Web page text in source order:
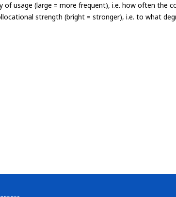
of usage (large = more frequent), i.e. how often the
strength (bright = stronger), i.e. to what